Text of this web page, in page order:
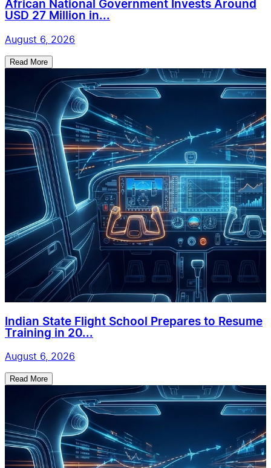
African National Government Invests Around
USD 27 Million in...
August 6, 2026
Read More
Indian State Flight School Prepares to Resume
Training in 20...
August 6, 2026
Read More